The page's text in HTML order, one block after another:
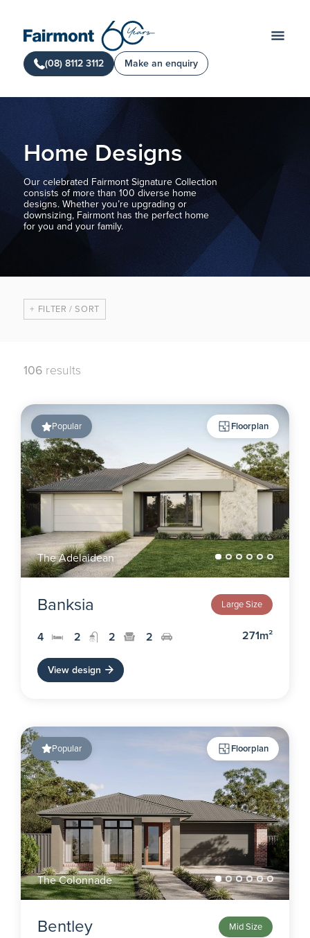
(08) 8112 3112 Make an enquiry
Home Designs
Our celebrated Fairmont Signature Collection
consists of more than 100 diverse home
designs. Whether you’re upgrading or
downsizing, Fairmont has the perfect home
for you and your family.
FILTER / SORT
106results
Popular Floorplan
The Adelaidean
Banksia Large Size
4 2 2 2 271m²
View design
Popular Floorplan
The Colonnade
Bentley Mid Size